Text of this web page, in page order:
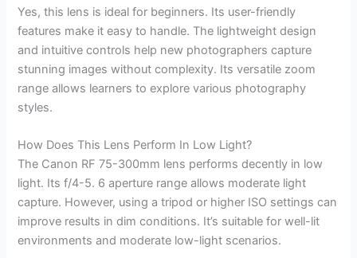
Yes, this lens is ideal for beginners. Its user-friendly
features make it easy to handle. The lightweight design
and intuitive controls help new photographers capture
stunning images without complexity. Its versatile zoom
range allows learners to explore various photography
styles.
How Does This Lens Perform In Low Light?
The Canon RF 75-300mm lens performs decently in low
light. Its f/4-5. 6 aperture range allows moderate light
capture. However, using a tripod or higher ISO settings can
improve results in dim conditions. It’s suitable for well-lit
environments and moderate low-light scenarios.